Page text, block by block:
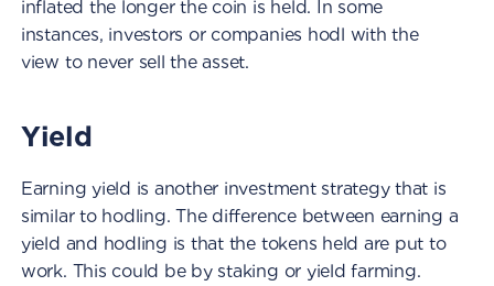
inflated the longer the coin is held. In some
instances, investors or companies hodl with the
view to never sell the asset.
Yield
Earning yield is another investment strategy that is
similar to hodling. The difference between earning a
yield and hodling is that the tokens held are put to
work. This could be by staking or yield farming.